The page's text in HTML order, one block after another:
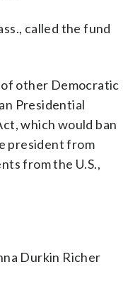
called the fund
of other Democratic
Presidential
which would ban
president from
from the U.S.,
Durkin Richer